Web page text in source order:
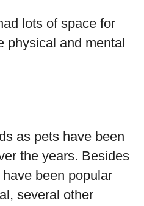
lots of space for
physical and mental
as pets have been
the years. Besides
been popular
several other